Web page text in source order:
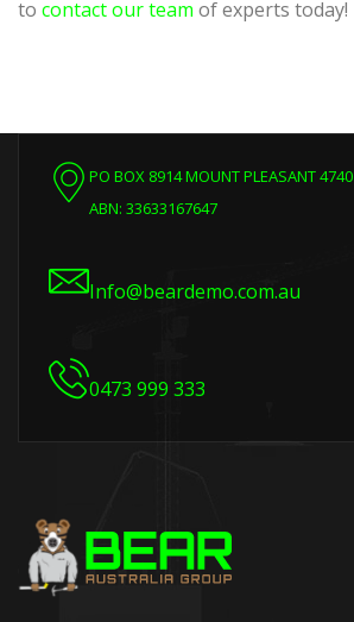
to contact our team of experts today!
PO BOX 8914 MOUNT PLEASANT 4740
ABN: 33633167647
Info@beardemo.com.au
0473 999 333